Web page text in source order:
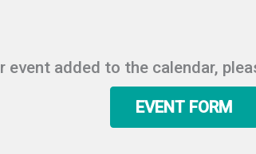
event added to the calendar,
EVENT FORM